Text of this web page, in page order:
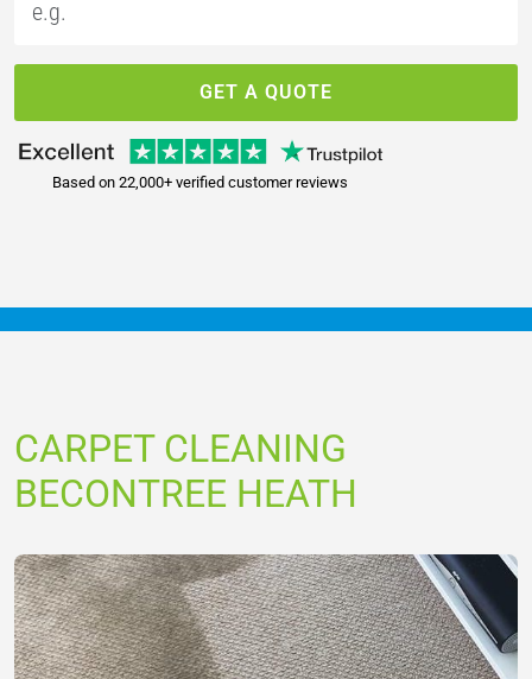
GET A QUOTE
Based on 22,000+ verified customer reviews
CARPET CLEANING
BECONTREE HEATH